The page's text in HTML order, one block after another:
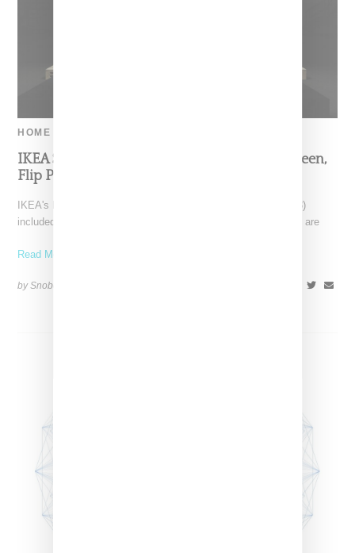
HOME
IKEA Shows Capsule Of Art Rugs By Craig Green,
Flip Pagowski And More
IKEA's Democratic Design Day announcements (June 6, 2018)
included plans for an artist-themed capsule of carpets. “These are
Read More ...
by Snobette on